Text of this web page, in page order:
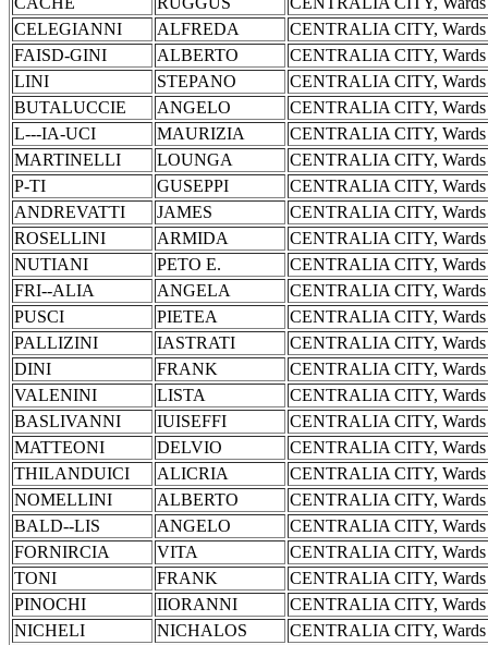
CELEGIANNI
ALFREDA
CENTRALIA CITY,
FAISD-GINI
ALBERTO
CENTRALIA CITY,
LINI
STEPANO
CENTRALIA CITY,
BUTALUCCIE
ANGELO
CENTRALIA CITY,
L---IA-UCI
MAURIZIA
CENTRALIA CITY,
MARTINELLI
LOUNGA
CENTRALIA CITY,
P-TI
GUSEPPI
CENTRALIA CITY,
ANDREVATTI
JAMES
CENTRALIA CITY,
ROSELLINI
ARMIDA
CENTRALIA CITY,
NUTIANI
PETO E.
CENTRALIA CITY,
FRI--ALIA
ANGELA
CENTRALIA CITY,
PUSCI
PIETEA
CENTRALIA CITY,
PALLIZINI
IASTRATI
CENTRALIA CITY,
DINI
FRANK
CENTRALIA CITY,
VALENINI
LISTA
CENTRALIA CITY,
BASLIVANNI
IUISEFFI
CENTRALIA CITY,
MATTEONI
DELVIO
CENTRALIA CITY,
THILANDUICI
ALICRIA
CENTRALIA CITY,
NOMELLINI
ALBERTO
CENTRALIA CITY,
BALD--LIS
ANGELO
CENTRALIA CITY,
FORNIRCIA
VITA
CENTRALIA CITY,
TONI
FRANK
CENTRALIA CITY,
PINOCHI
IIORANNI
CENTRALIA CITY,
NICHELI
NICHALOS
CENTRALIA CITY,